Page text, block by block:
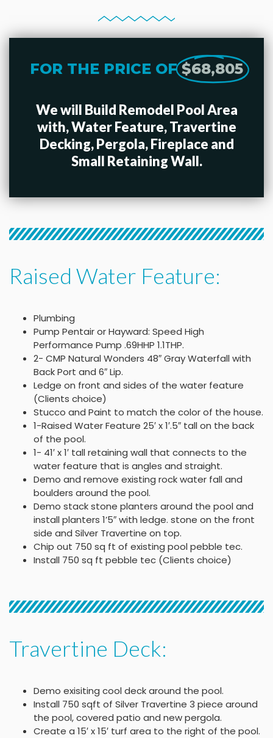
FOR THE PRICE OF$68,805
We will Build Remodel Pool Area
with, Water Feature, Travertine
Decking, Pergola, Fireplace and
Small Retaining Wall.
Raised Water Feature:
Plumbing
Pump Pentair or Hayward: Speed High
Performance Pump .69HHP 1.1THP.
2- CMP Natural Wonders 48″ Gray Waterfall with
Back Port and 6″ Lip.
Ledge on front and sides of the water feature
(Clients choice)
Stucco and Paint to match the color of the house.
1-Raised Water Feature 25′ x 1′.5″ tall on the back
of the pool.
1- 41′ x 1′ tall retaining wall that connects to the
water feature that is angles and straight.
Demo and remove existing rock water fall and
boulders around the pool.
Demo stack stone planters around the pool and
install planters 1’5″ with ledge. stone on the front
side and Silver Travertine on top.
Chip out 750 sq ft of existing pool pebble tec.
Install 750 sq ft pebble tec (Clients choice)
Travertine Deck:
Demo exisiting cool deck around the pool.
Install 750 sqft of Silver Travertine 3 piece around
the pool, covered patio and new pergola.
Create a 15′ x 15′ turf area to the right of the pool.